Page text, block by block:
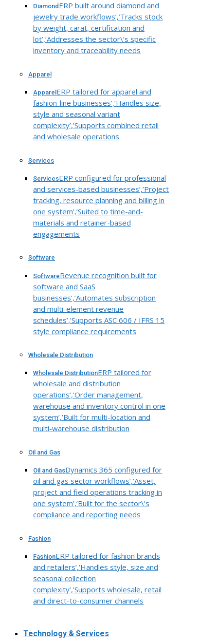
Diamond ERP built around diamond and
jewelry trade workflows’,’Tracks stock
by weight, carat, certification and
lot’,’Addresses the sector\’s specific
inventory and traceability needs
Apparel
Apparel ERP tailored for apparel and
fashion-line businesses’,’Handles size,
style and seasonal variant
complexity’,’Supports combined retail
and wholesale operations
Services
ServicesERP configured for professional
and services-based businesses’,’Project
tracking, resource planning and billing in
one system’,’Suited to time-and-
materials and retainer-based
engagements
Software
SoftwareRevenue recognition built for
software and SaaS
businesses’,’Automates subscription
and multi-element revenue
schedules’,’Supports ASC 606 / IFRS 15
style compliance requirements
Wholesale Distribution
Wholesale DistributionERP tailored for
wholesale and distribution
operations’,’Order management,
warehouse and inventory control in one
system’,’Built for multi-location and
multi-warehouse distribution
Oil and Gas
Oil and GasDynamics 365 configured for
oil and gas sector workflows’,’Asset,
project and field operations tracking in
one system’,’Built for the sector\’s
compliance and reporting needs
Fashion
FashionERP tailored for fashion brands
and retailers’,’Handles style, size and
seasonal collection
complexity’,’Supports wholesale, retail
and direct-to-consumer channels
Technology & Services